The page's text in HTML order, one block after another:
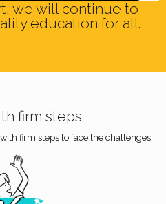
we will continue to
education for all.
firm steps
firm steps to face the challenges